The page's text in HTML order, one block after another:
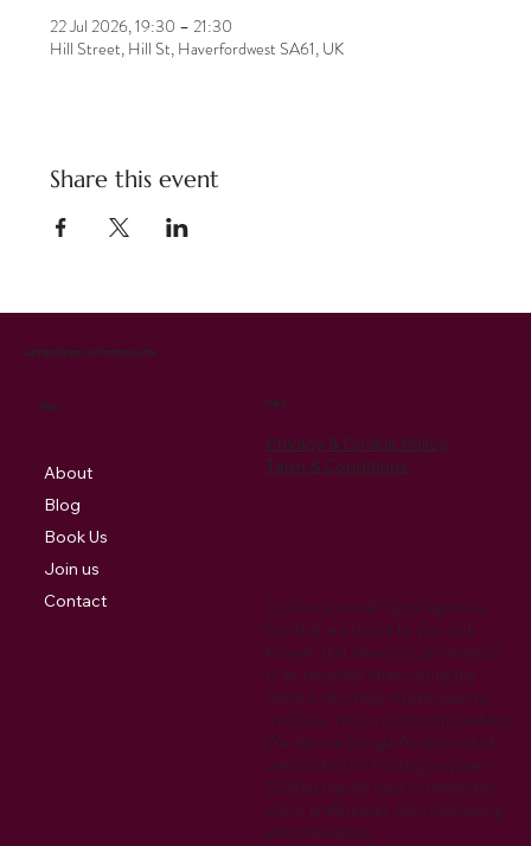
22 Jul 2026, 19:30 – 21:30
Hill Street, Hill St, Haverfordwest SA61, UK
Share this event
Cookies are small digital signature
files that are stored by your web
browser that allow your preferences
to be recorded when visiting the
website. Also they may be used to
track your return visits to the website.
We also use Google Analytics which
uses cookies for tracking purposes.
Cookies may be used to remember
visitor preferences when interacting
with the website.
Privacy & Cookie Policy
Term & Conditions
Policy
Cantabile Singers of Pembrokeshire
Menu
About
Blog
Book Us
Join us
Contact